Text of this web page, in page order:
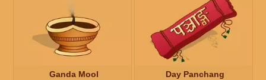
Ganda Mool Day Panchang